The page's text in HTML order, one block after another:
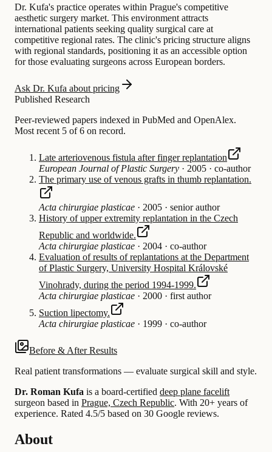
Dr. Kufa's practice operates within Prague's competitive
aesthetic surgery market. This environment attracts
international patients seeking quality surgical care at
competitive regional rates. The clinic's pricing structure aligns
with regional standards, positioning it as an accessible option
for those evaluating surgeons across European borders.
Ask Dr. Kufa about pricing
Published Research
Peer-reviewed papers indexed in PubMed and OpenAlex.
Most recent 5 of 6 on record.
Late arteriovenous fistula after finger replantation
European Journal of Plastic Surgery · 2005 · co-author
The primary use of venous grafts in thumb replantation.
Acta chirurgiae plasticae · 2005 · senior author
History of upper extremity replantation in the Czech
Republic and worldwide.
Acta chirurgiae plasticae · 2004 · co-author
Evaluation of results of replantations at the Department
of Plastic Surgery, University Hospital Královské
Vinohrady, during the period 1994-1999.
Acta chirurgiae plasticae · 2000 · first author
Suction lipectomy.
Acta chirurgiae plasticae · 1999 · co-author
Before & After Results
Real patient transformations — evaluate surgical skill and style.
Dr. Roman Kufa is a board-certified deep plane facelift
surgeon based in Prague, Czech Republic. With 20+ years of
experience. Rated 4.5/5 based on 30 Google reviews.
About